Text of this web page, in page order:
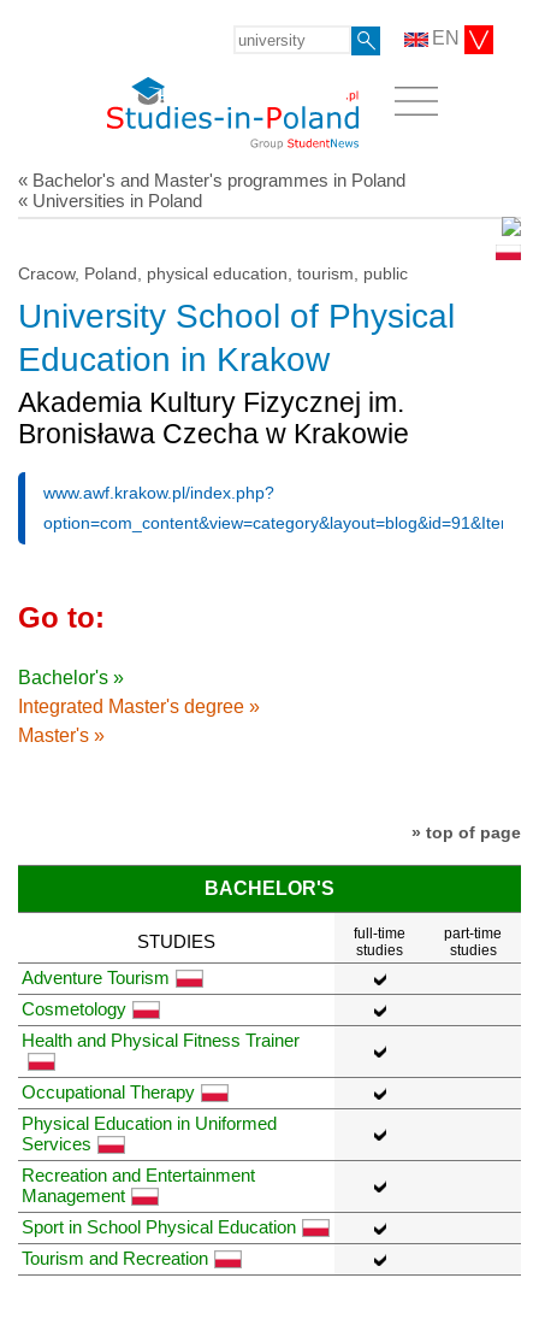
EN
« Bachelor's and Master's programmes in Poland
« Universities in Poland
Cracow, Poland, physical education, tourism, public
University School of Physical
Education in Krakow
Akademia Kultury Fizycznej im.
Bronisława Czecha w Krakowie
www.awf.krakow.pl/index.php?
Go to:
Bachelor's »
Integrated Master's degree »
Master's »
» top of page
BACHELOR'S
STUDIES
full-time
studies
part-time
studies
Adventure Tourism
Cosmetology
Health and Physical Fitness Trainer
Occupational Therapy
Physical Education in Uniformed
Services
Recreation and Entertainment
Management
Sport in School Physical Education
Tourism and Recreation